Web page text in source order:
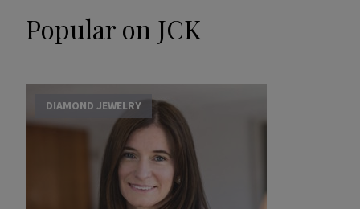
Popular on JCK
DIAMOND JEWELRY